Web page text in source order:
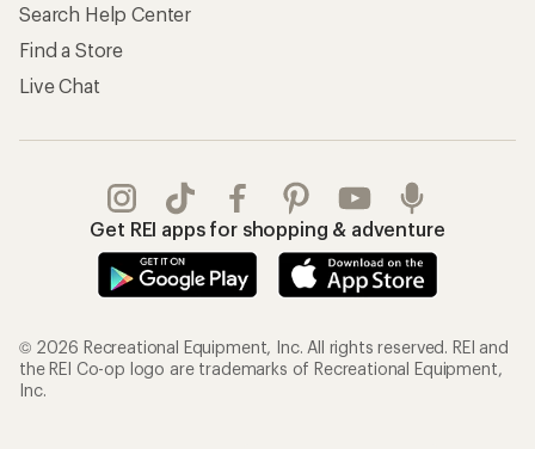
Search Help Center
Find a Store
Live Chat
Get REI apps for shopping & adventure
© 2026 Recreational Equipment, Inc. All rights reserved. REI and
the REI Co-op logo are trademarks of Recreational Equipment,
Inc.